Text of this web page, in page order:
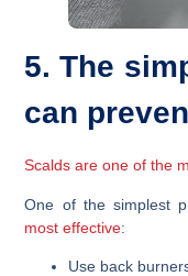
5. The
can
Scalds are one of the
One of the simplest
most effective:
Use back